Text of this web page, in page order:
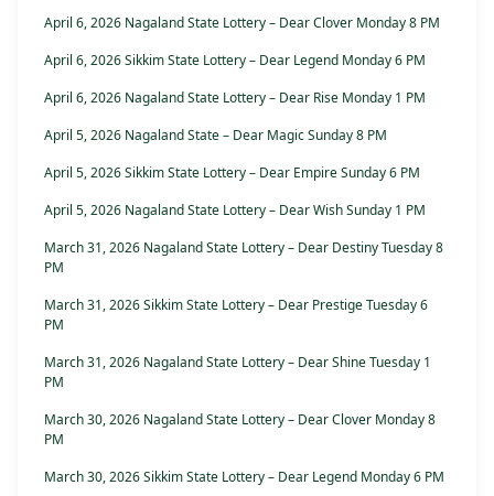
April 6, 2026 Nagaland State Lottery – Dear Clover Monday 8 PM
April 6, 2026 Sikkim State Lottery – Dear Legend Monday 6 PM
April 6, 2026 Nagaland State Lottery – Dear Rise Monday 1 PM
April 5, 2026 Nagaland State – Dear Magic Sunday 8 PM
April 5, 2026 Sikkim State Lottery – Dear Empire Sunday 6 PM
April 5, 2026 Nagaland State Lottery – Dear Wish Sunday 1 PM
March 31, 2026 Nagaland State Lottery – Dear Destiny Tuesday 8
PM
March 31, 2026 Sikkim State Lottery – Dear Prestige Tuesday 6
PM
March 31, 2026 Nagaland State Lottery – Dear Shine Tuesday 1
PM
March 30, 2026 Nagaland State Lottery – Dear Clover Monday 8
PM
March 30, 2026 Sikkim State Lottery – Dear Legend Monday 6 PM